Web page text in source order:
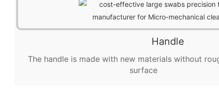
Handle
The handle is made with new materials without
surface